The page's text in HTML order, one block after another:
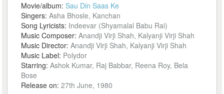
Movie/album:Sau Din Saas Ke
Singers:Asha Bhosle, Kanchan
Song Lyricists: Indeevar (Shyamalal Babu Rai)
Music Composer:Anandji Virji Shah, Kalyanji Virji Shah
Music Director:Anandji Virji Shah, Kalyanji Virji Shah
Music Label: Polydor
Starring:Ashok Kumar, Raj Babbar, Reena Roy, Bela
Bose
Release on:27th June, 1980